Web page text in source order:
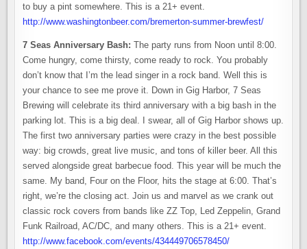
to buy a pint somewhere. This is a 21+ event.
http://www.washingtonbeer.com/bremerton-summer-brewfest/
7 Seas Anniversary Bash: The party runs from Noon until 8:00.
Come hungry, come thirsty, come ready to rock. You probably
don’t know that I’m the lead singer in a rock band. Well this is
your chance to see me prove it. Down in Gig Harbor, 7 Seas
Brewing will celebrate its third anniversary with a big bash in the
parking lot. This is a big deal. I swear, all of Gig Harbor shows up.
The first two anniversary parties were crazy in the best possible
way: big crowds, great live music, and tons of killer beer. All this
served alongside great barbecue food. This year will be much the
same. My band, Four on the Floor, hits the stage at 6:00. That’s
right, we’re the closing act. Join us and marvel as we crank out
classic rock covers from bands like ZZ Top, Led Zeppelin, Grand
Funk Railroad, AC/DC, and many others. This is a 21+ event.
http://www.facebook.com/events/434449706578450/